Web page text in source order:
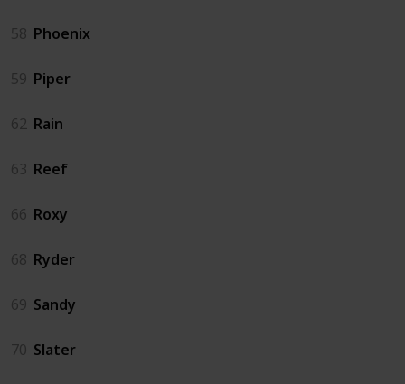
58 Phoenix
59 Piper
62 Rain
63 Reef
66 Roxy
68 Ryder
69 Sandy
70 Slater